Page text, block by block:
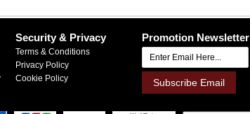
Security & Privacy
Terms & Conditions
Privacy Policy
Cookie Policy
Promotion Newsletter
Subscribe Email